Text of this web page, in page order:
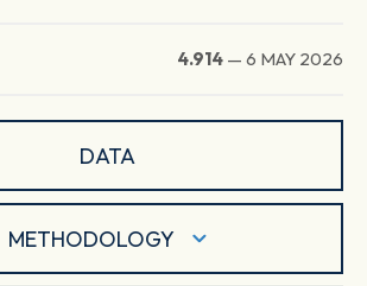
4.914 — 6 MAY 2026
DATA
METHODOLOGY